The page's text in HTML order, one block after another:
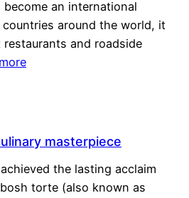
an international
around the world, it
and roadside
masterpiece
the lasting acclaim
torte (also known as